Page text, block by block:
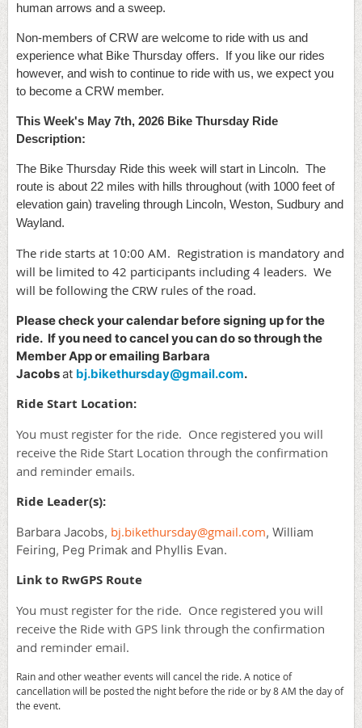
human arrows and a sweep.
Non-members of CRW are welcome to ride with us and
experience what Bike Thursday offers. If you like our rides
however, and wish to continue to ride with us, we expect you
to become a CRW member.
This Week's May 7th, 2026 Bike Thursday Ride
Description:
The Bike Thursday Ride this week will start in Lincoln. The
route is about 22 miles with hills throughout (with 1000 feet of
elevation gain) traveling through Lincoln, Weston, Sudbury and
Wayland.
The ride starts at 10:00 AM. Registration is mandatory and
will be limited to 42 participants including 4 leaders. We
will be following the CRW rules of the road.
Please check your calendar before signing up for the
ride. If you need to cancel you can do so through the
Member App or emailing Barbara
Jacobsat bj.bikethursday@gmail.com.
Ride Start Location:
You must register for the ride. Once registered you will
receive the Ride Start Location through the confirmation
and reminder emails.
Ride Leader(s):
Barbara Jacobs, bj.bikethursday@gmail.com, William
Feiring, Peg Primak and Phyllis Evan.
Link to RwGPS Route
You must register for the ride. Once registered you will
receive the Ride with GPS link through the confirmation
and reminder email.
Rain and other weather events will cancel the ride. A notice of
cancellation will be posted the night before the ride or by 8 AM the day of
the event.